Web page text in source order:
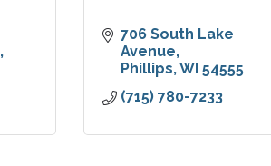
706 South Lake
Avenue
Phillips WI 54555
(715) 780-7233